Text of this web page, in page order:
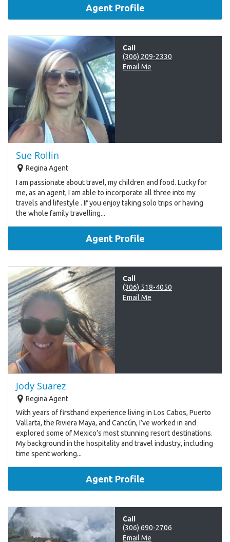
Agent Profile
Call
(306) 209-2330
Email Me
Sue Rollin
Regina Agent
I am passionate about travel, my children and food. Lucky for
me, as an agent, I am able to incorporate all three into my
travels and lifestyle . If you enjoy taking solo trips or having
the whole family travelling...
Agent Profile
Call
(306) 518-4050
Email Me
Jody Suarez
Regina Agent
With years of firsthand experience living in Los Cabos, Puerto
Vallarta, the Riviera Maya, and Cancún, I’ve worked in and
explored some of Mexico’s most stunning resort destinations.
My background in the hospitality and travel industry, including
time spent working...
Agent Profile
Call
(306) 690-2706
Email Me